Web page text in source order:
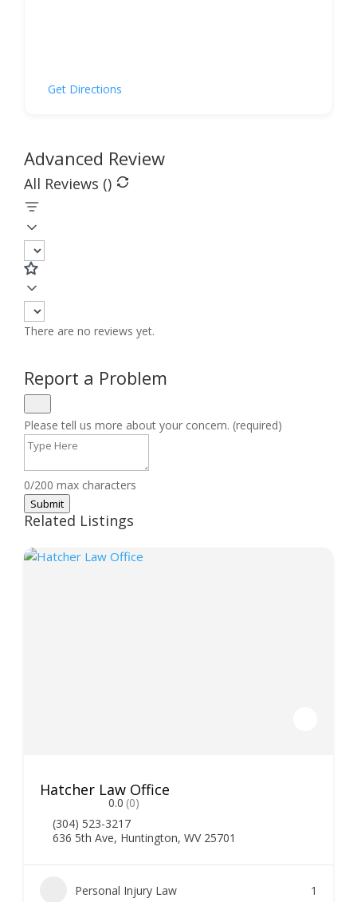
Get Directions
Advanced Review
All Reviews ()
There are no reviews yet.
Report a Problem
Please tell us more about your concern. (required)
0/200 max characters
Submit
Related Listings
Hatcher Law Office
0.0 (0)
(304) 523-3217
636 5th Ave, Huntington, WV 25701
Personal Injury Law 1